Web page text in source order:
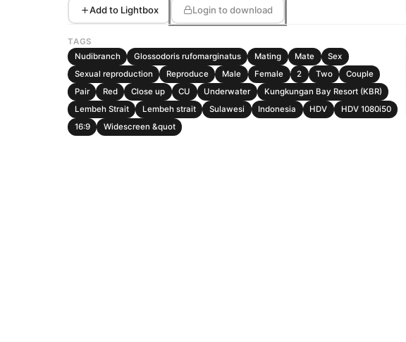
Add to Lightbox Login to download
TAGS
Nudibranch
Glossodoris rufomarginatus Mating Mate
Sex
Sexual reproduction
Reproduce Male Female 2 Two
Couple
Pair
Red Close up CU Underwater
Kungkungan Bay Resort (KBR)
Lembeh Strait
Lembeh strait Sulawesi Indonesia HDV
HDV 1080i50
16:9
Widescreen &quot